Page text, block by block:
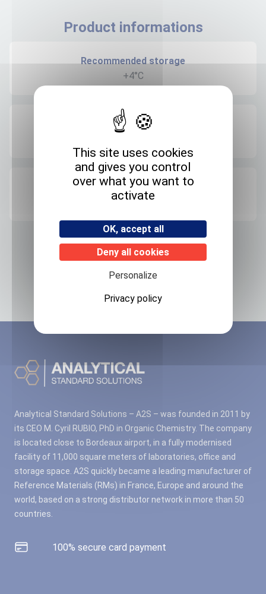
Product informations
Recommended storage
+4°C
Expedition storage
Origin
FRANCE
Related products
No associated products found.
Analytical Standard Solutions – A2S – was founded in 2011 by
its CEO M. Cyril RUBIO, PhD in Organic Chemistry. The company
is located close to Bordeaux airport, in a fully modernised
facility of 11,000 square meters of laboratories, office and
storage space. A2S quickly became a leading manufacturer of
Reference Materials (RMs) in France, Europe and around the
world, based on a strong distributor network in more than 50
countries.
100% secure card payment
This site uses cookies
and gives you control
over what you want to
activate
OK, accept all
Deny all cookies
Personalize
Privacy policy